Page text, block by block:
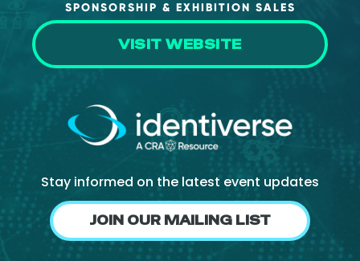
SPONSORSHIP & EXHIBITION SALES
VISIT WEBSITE
Stay informed on the latest event updates
JOIN OUR MAILING LIST